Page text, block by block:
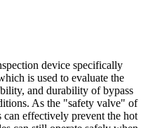
device specifically
is used to evaluate the
and durability of bypass
As the "safety valve" of
can effectively prevent the hot